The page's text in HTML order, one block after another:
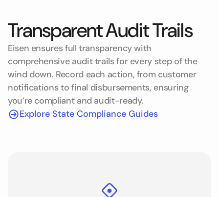
Transparent Audit Trails
Eisen ensures full transparency with
comprehensive audit trails for every step of the
wind down. Record each action, from customer
notifications to final disbursements, ensuring
you’re compliant and audit-ready.
Explore State Compliance Guides